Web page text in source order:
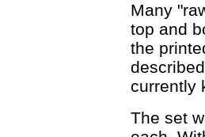
Many
top and
the
currently
The set